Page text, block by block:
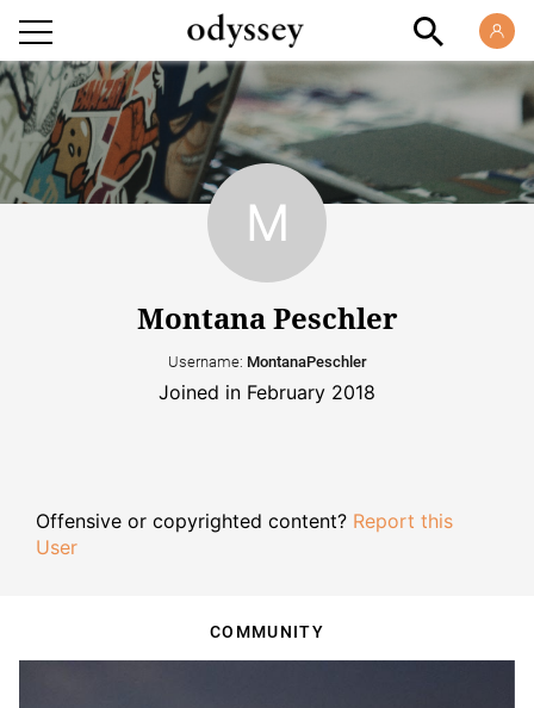
Montana Peschler
Username: MontanaPeschler
Joined in February 2018
Offensive or copyrighted content? Report this
User
COMMUNITY